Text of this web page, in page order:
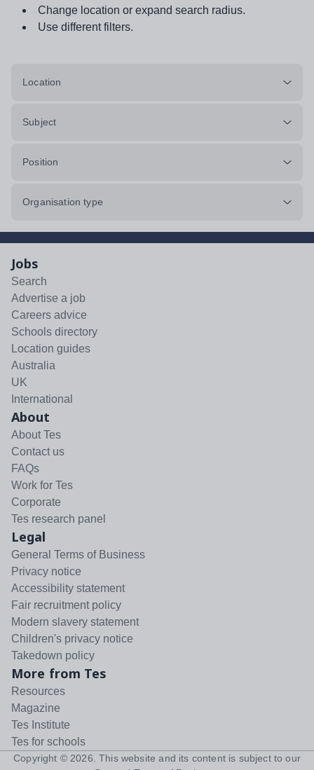
Change location or expand search radius.
Use different filters.
Location
Subject
Position
Organisation type
Jobs
Search
Advertise a job
Careers advice
Schools directory
Location guides
Australia
UK
International
About
About Tes
Contact us
FAQs
Work for Tes
Corporate
Tes research panel
Legal
General Terms of Business
Privacy notice
Accessibility statement
Fair recruitment policy
Modern slavery statement
Children's privacy notice
Takedown policy
More from Tes
Resources
Magazine
Tes Institute
Tes for schools
Copyright © 2026 . This website and its content is subject to our